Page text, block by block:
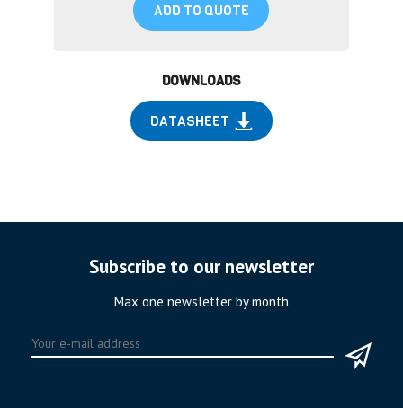
ADD TO QUOTE
DOWNLOADS
DATASHEET
Subscribe to our newsletter
Max one newsletter by month